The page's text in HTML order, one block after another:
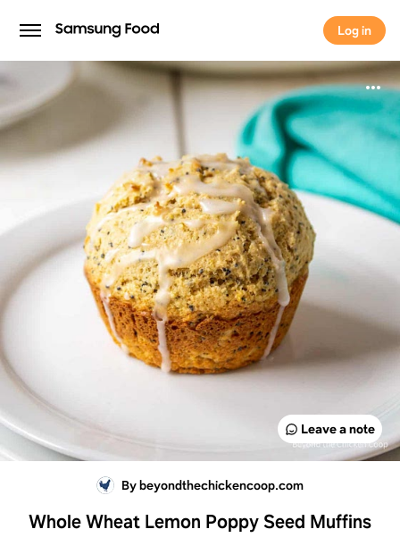
Log in
Log in
Leave a note
By beyondthechickencoop.com
Whole Wheat Lemon Poppy Seed Muffins